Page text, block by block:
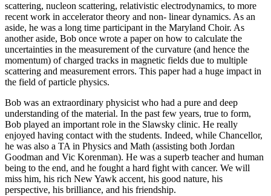
scattering, nucleon scattering, relativistic electrodynamics, to more
recent work in accelerator theory and non- linear dynamics. As an
aside, he was a long time participant in the Maryland Choir. As
another aside, Bob once wrote a paper on how to calculate the
uncertainties in the measurement of the curvature (and hence the
momentum) of charged tracks in magnetic fields due to multiple
scattering and measurement errors. This paper had a huge impact in
the field of particle physics.
Bob was an extraordinary physicist who had a pure and deep
understanding of the material. In the past few years, true to form,
Bob played an important role in the Slawsky clinic. He really
enjoyed having contact with the students. Indeed, while Chancellor,
he was also a TA in Physics and Math (assisting both Jordan
Goodman and Vic Korenman). He was a superb teacher and human
being to the end, and he fought a hard fight with cancer. We will
miss him, his rich New Yawk accent, his good nature, his
perspective, his brilliance, and his friendship.